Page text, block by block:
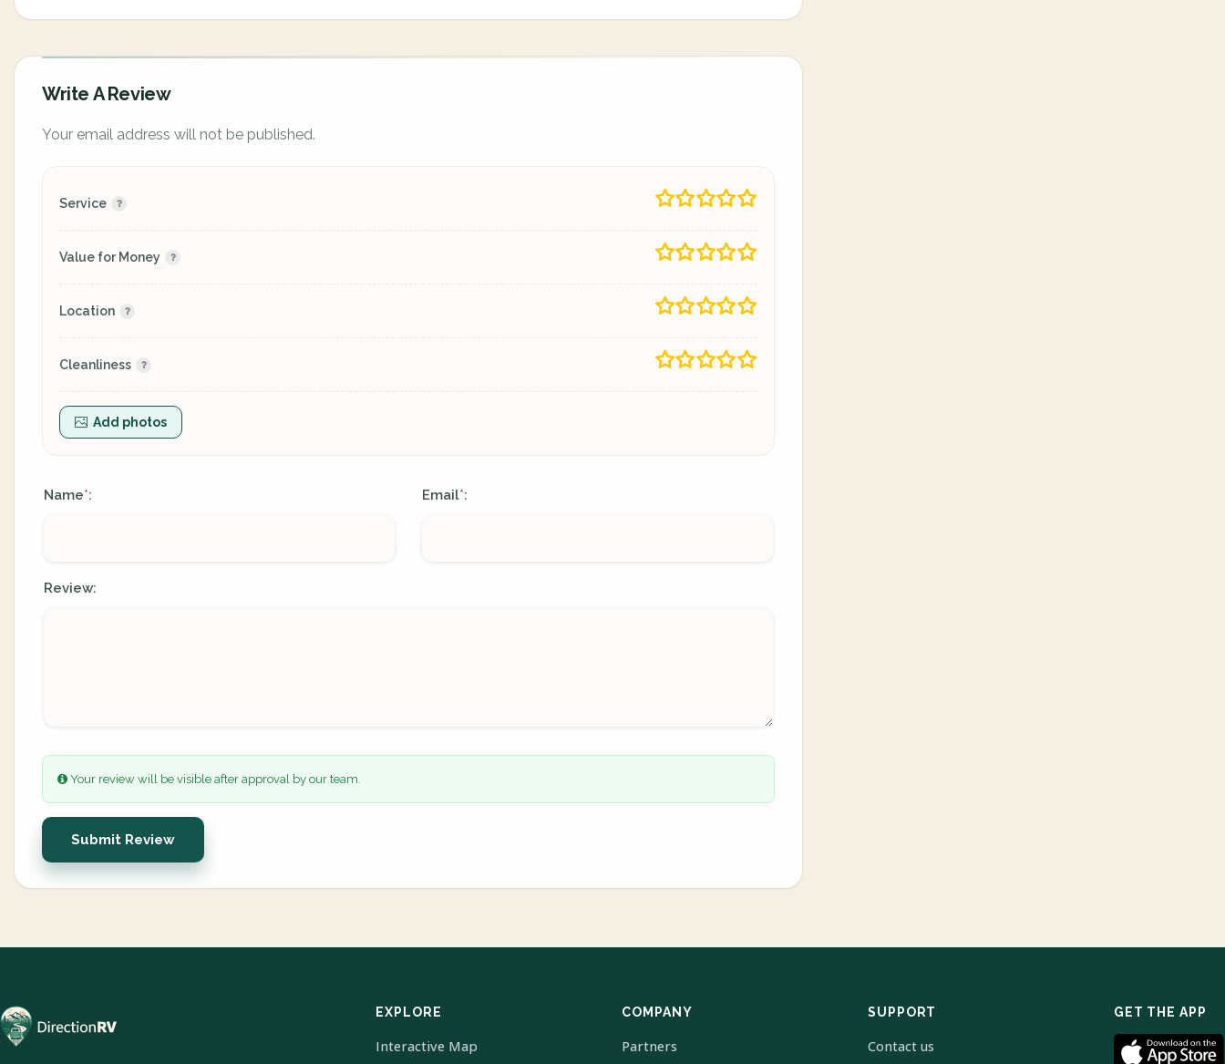
Write A Review
Your email address will not be published.
Service
Value for Money
Location
Cleanliness
Add photos
Name*: Email*:
Review:
Your review will be visible after approval by our team.
Submit Review
EXPLORE
Interactive Map
COMPANY
Partners
SUPPORT
Contact us
GET THE APP